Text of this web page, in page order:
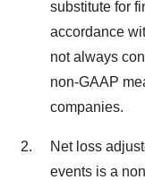
substitute for
accordance
not always
non-GAAP
companies.
Net loss
events is a